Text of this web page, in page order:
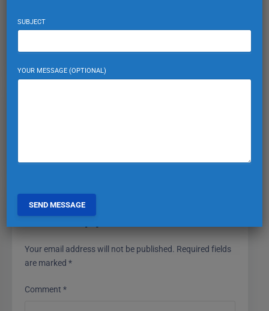
Leave a Reply
Your email address will not be published. Required fields
are marked *
Comment *
SUBJECT
YOUR MESSAGE (OPTIONAL)